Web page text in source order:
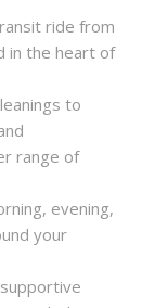
ride from
in the heart of
to
range of
evening,
your